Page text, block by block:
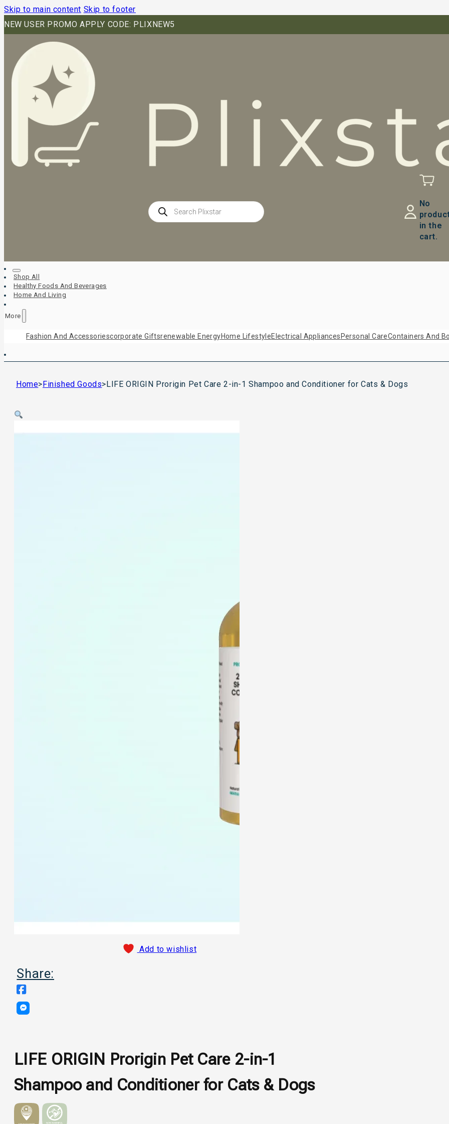
Skip to main content Skip to footer
NEW USER PROMO APPLY CODE: PLIXNEW5
Products
search
No
in the
cart.
Shop All
Healthy Foods And Beverages
Home And Living
More
Fashion And AccessoriesCorporate GiftsRenewable EnergyHome LifestyleElectrical Appliances Personal CareContainers And
Home>Finished Goods>LIFE ORIGIN Prorigin Pet Care 2-in-1 Shampoo and Conditioner for Cats & Dogs
Add to wishlist
Share:
LIFE ORIGIN Prorigin Pet Care 2-in-1
Shampoo and Conditioner for Cats & Dogs